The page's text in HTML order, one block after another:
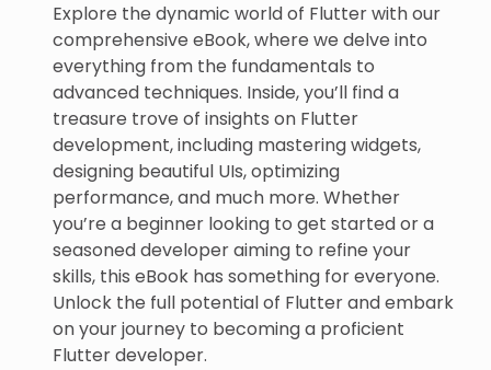
Explore the dynamic world of Flutter with our
comprehensive eBook, where we delve into
everything from the fundamentals to
advanced techniques. Inside, you’ll find a
treasure trove of insights on Flutter
development, including mastering widgets,
designing beautiful UIs, optimizing
performance, and much more. Whether
you’re a beginner looking to get started or a
seasoned developer aiming to refine your
skills, this eBook has something for everyone.
Unlock the full potential of Flutter and embark
on your journey to becoming a proficient
Flutter developer.